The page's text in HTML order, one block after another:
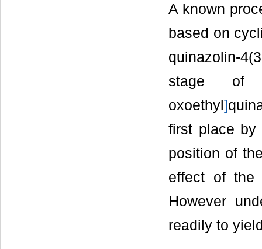
A known
based on
quinazolin-
stage of
oxoethyl]
first place by
position of
effect of the
However
readily to